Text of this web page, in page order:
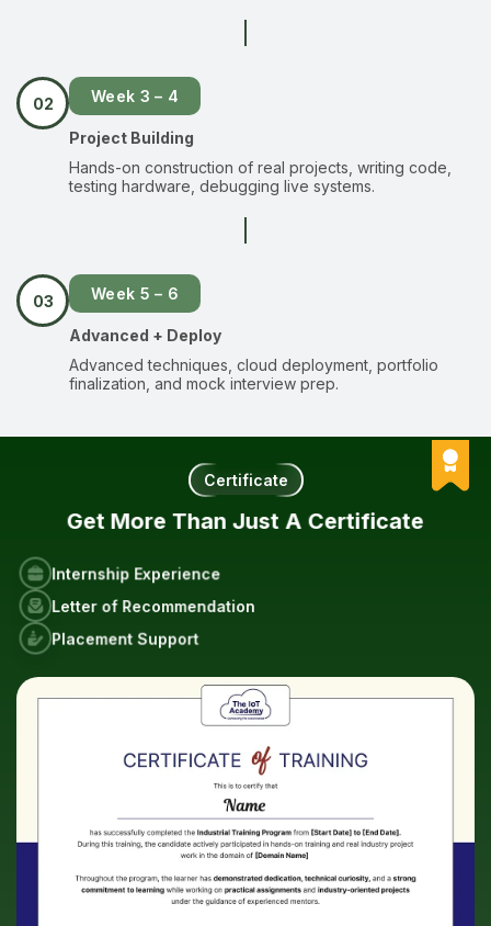
02 Week 3 – 4
Project Building
Hands-on construction of real projects, writing code,
testing hardware, debugging live systems.
03 Week 5 – 6
Advanced + Deploy
Advanced techniques, cloud deployment, portfolio
finalization, and mock interview prep.
Certificate
Get More Than Just A Certificate
Internship Experience
Letter of Recommendation
Placement Support